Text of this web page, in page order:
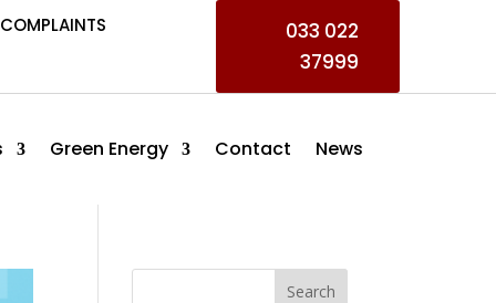
COMPLAINTS
033 022
37999
Green Energy Contact News
Search